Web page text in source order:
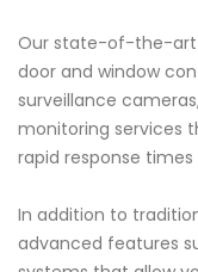
Our state-of-the-art
door and window
surveillance
monitoring services
rapid response
In addition to
advanced features